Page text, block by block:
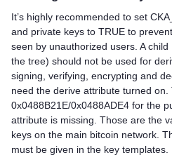
It’s highly recommended to set
and private keys to TRUE to
seen by unauthorized users. A
the tree) should not be used for
signing, verifying, encrypting and
need the derive attribute turned
0x0488B21E/0x0488ADE4 for the
attribute is missing. Those are the
keys on the main bitcoin network.
must be given in the key templates.